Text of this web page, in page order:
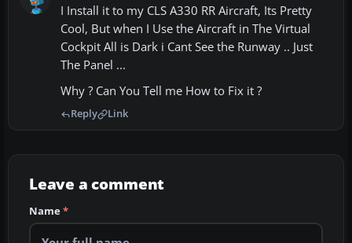
I Install it to my CLS A330 RR Aircraft, Its Pretty
Cool, But when I Use the Aircraft in The Virtual
Cockpit All is Dark i Cant See the Runway .. Just
The Panel ...
Why ? Can You Tell me How to Fix it ?
Reply Link
Leave a comment
Name*